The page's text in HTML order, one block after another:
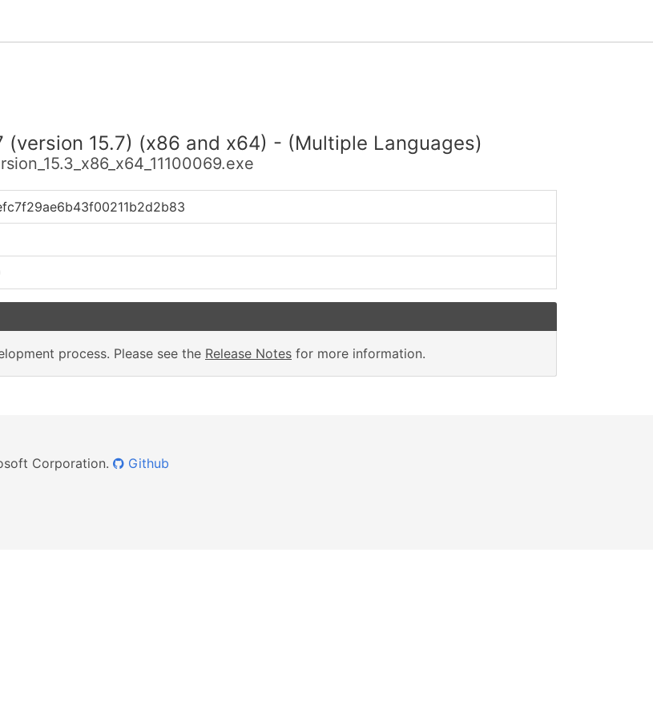
(version 15.7) (x86 and x64) - (Multiple Languages)
process. Please see the Release Notes for more information.
Corporation. Github